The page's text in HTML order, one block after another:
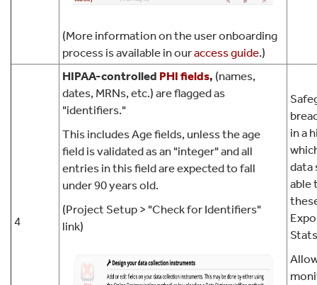
(More information on the user onboarding
process is available in ouraccess guide.)
4
HIPAA-controlled PHI fields, (names,
dates, MRNs, etc.) are flagged as
"identifiers."
This includes Age fields, unless the age
field is validated as an "integer" and all
entries in this field are expected to fall
under 90 years old.
(Project Setup > "Check for Identifiers"
link)
in a
data
able